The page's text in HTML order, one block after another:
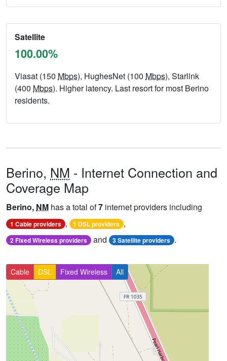
Satellite
100.00%
Viasat (150 Mbps), HughesNet (100 Mbps), Starlink
(400 Mbps). Higher latency. Last resort for most Berino
residents.
Berino, NM - Internet Connection and
Coverage Map
Berino, NM has a total of7 internet providers including
1 Cable providers , 1 DSL providers ,
2 Fixed Wireless providers and 3 Satellite providers .
Cable DSL Fixed Wireless All